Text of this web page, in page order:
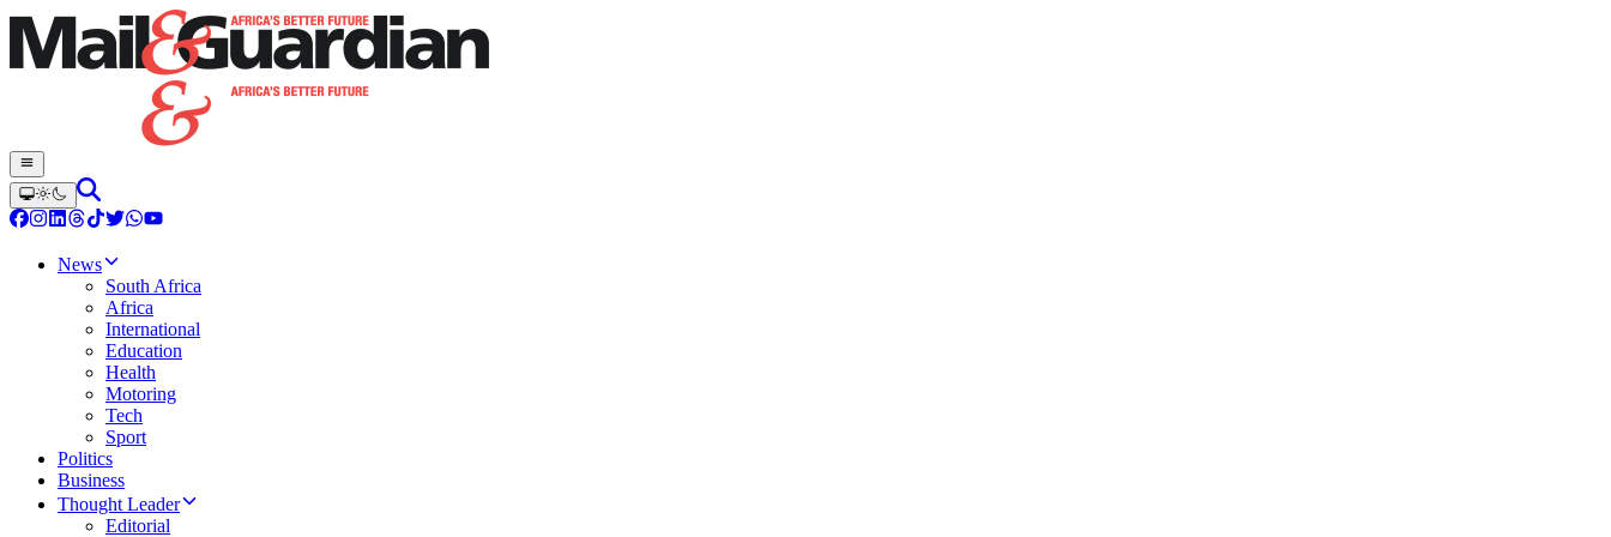
News
South Africa
Africa
International
Education
Health
Motoring
Tech
Sport
Politics
Business
Thought Leader
Editorial